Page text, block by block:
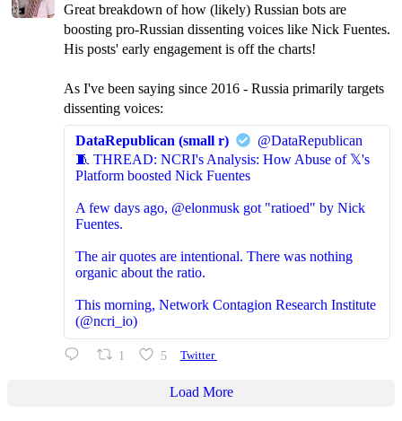
Great breakdown of how (likely) Russian bots are
boosting pro-Russian dissenting voices like Nick Fuentes.
His posts' early engagement is off the charts!
As I've been saying since 2016 - Russia primarily targets
dissenting voices:
DataRepublican (small r)
@DataRepublican
🧵 THREAD: NCRI's Analysis: How Abuse of 𝕏's
Platform boosted Nick Fuentes
A few days ago, @elonmusk got "ratioed" by Nick
Fuentes.
The air quotes are intentional. There was nothing
organic about the ratio.
This morning, Network Contagion Research Institute
(@ncri_io)
1 5 Twitter
Load More